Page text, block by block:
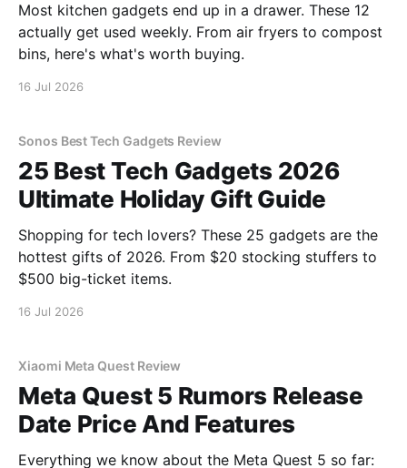
Most kitchen gadgets end up in a drawer. These 12
actually get used weekly. From air fryers to compost
bins, here's what's worth buying.
16 Jul 2026
Sonos Best Tech Gadgets Review
25 Best Tech Gadgets 2026
Ultimate Holiday Gift Guide
Shopping for tech lovers? These 25 gadgets are the
hottest gifts of 2026. From $20 stocking stuffers to
$500 big-ticket items.
16 Jul 2026
Xiaomi Meta Quest Review
Meta Quest 5 Rumors Release
Date Price And Features
Everything we know about the Meta Quest 5 so far: